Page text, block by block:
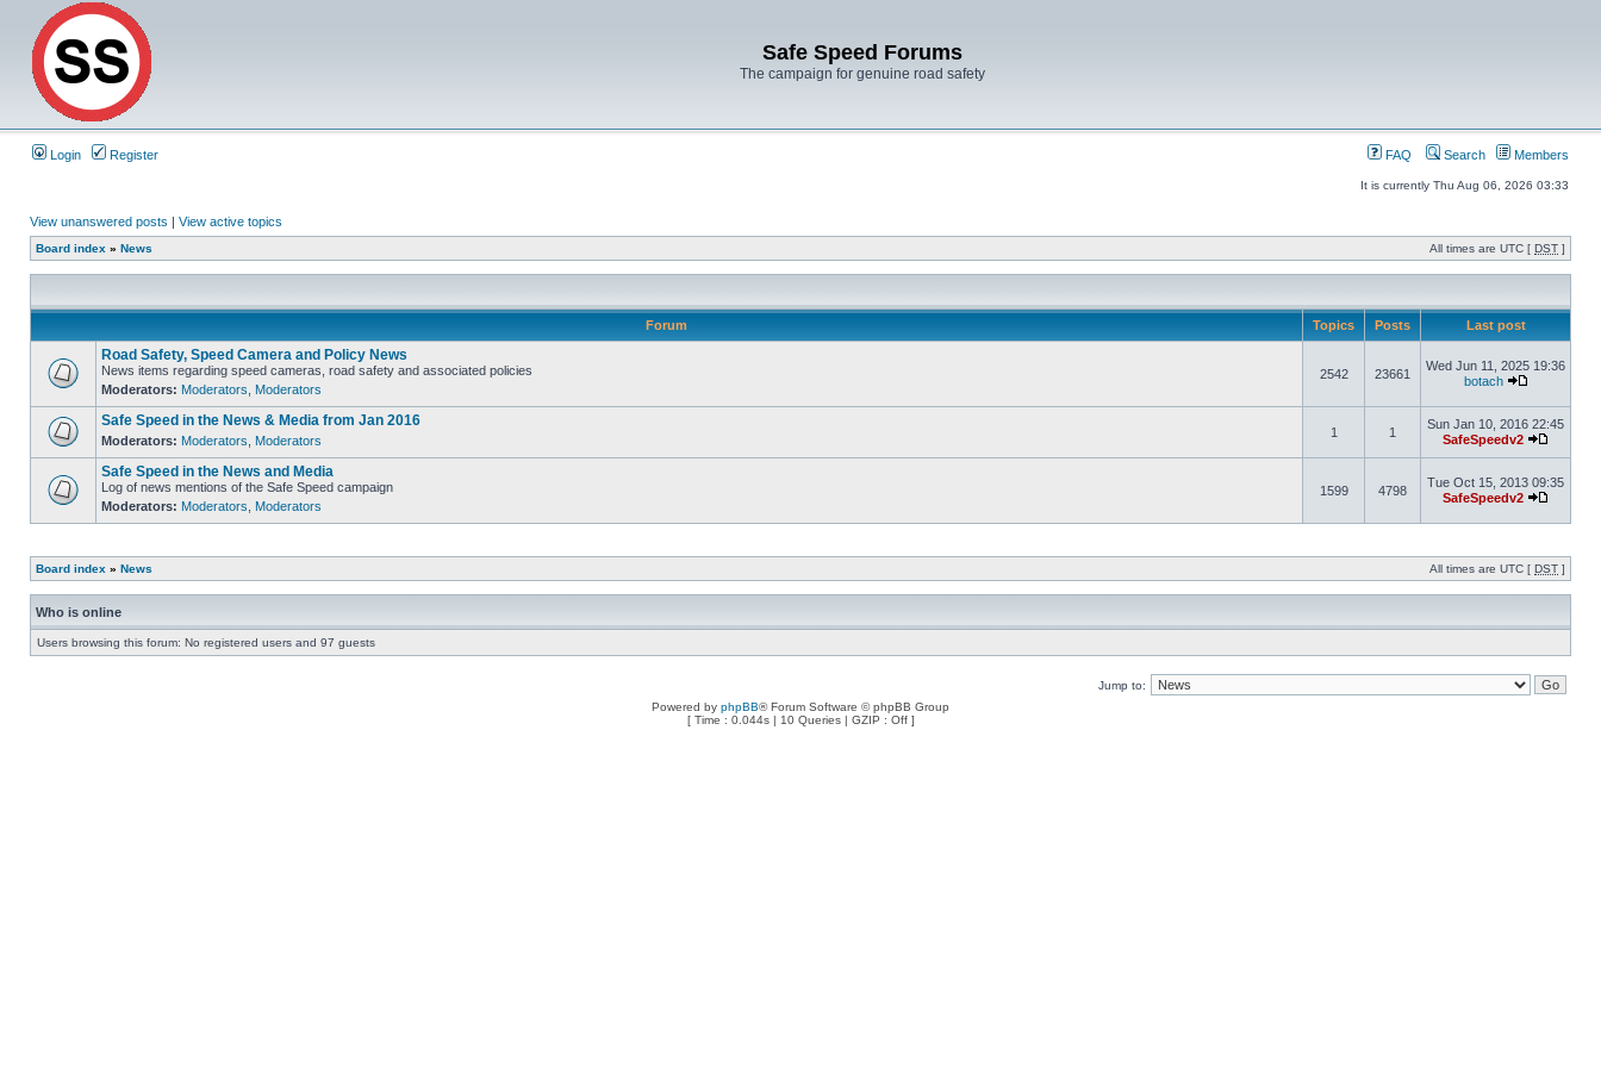
Safe Speed Forums
The campaign for genuine road safety
Login Register FAQ Search Members
It is currently Thu Aug 06, 2026 03:33
View unanswered posts | View active topics
Board index » News All times are UTC [ DST ]
Forum Topics Posts Last post
Road Safety, Speed Camera and Policy News
News items regarding speed cameras, road safety and associated policies
Moderators: Moderators Moderators
2542 23661
Wed Jun 11, 2025 19:36
botach
Safe Speed in the News & Media from Jan 2016
Moderators: Moderators Moderators
1 1
Sun Jan 10, 2016 22:45
SafeSpeedv2
Safe Speed in the News and Media
Log of news mentions of the Safe Speed campaign
Moderators: Moderators Moderators
1599 4798
Tue Oct 15, 2013 09:35
SafeSpeedv2
Board index » News All times are UTC [ DST ]
Who is online
Users browsing this forum: No registered users and 97 guests
Jump to:
Powered by phpBB® Forum Software © phpBB Group
[ Time : 0.044s | 10 Queries | GZIP : Off ]